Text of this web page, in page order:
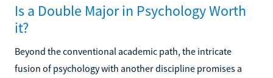
Is a Double Major in Psychology Worth
it?
Beyond the conventional academic path, the intricate
fusion of psychology with another discipline promises a